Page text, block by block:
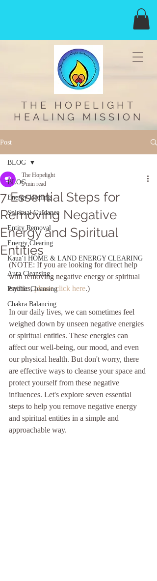
THE HOPELIGHT
HEALING MISSION
Post
BLOG
Energy Healing
Spiritual Guidance
Entity Removal
Energy Clearing
Kauaʻi HOME & LAND ENERGY CLEARING
Aura Cleansing
Psychic Cleansing
Chakra Balancing
BLOG
7 Essential Steps for
Removing Negative
Energy and Spiritual
Entities
The Hopelight
5 min read
(NOTE: If you are looking for direct help
with removing negative energy or spiritual
entities, please click here.)
In our daily lives, we can sometimes feel
weighed down by unseen negative energies
or spiritual entities. These energies can
affect our well-being, our mood, and even
our physical health. But don't worry, there
are effective ways to cleanse your space and
protect yourself from these negative
influences. Let's explore seven essential
steps to help you remove negative energy
and spiritual entities in a simple and
approachable way.